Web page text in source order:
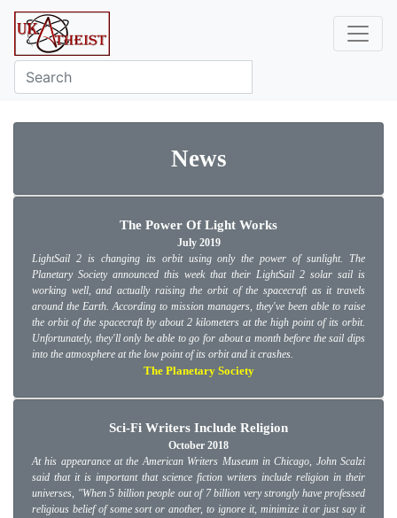
News
The Power Of Light Works
July 2019
LightSail 2 is changing its orbit using only the power of sunlight. The
Planetary Society announced this week that their LightSail 2 solar sail is
working well, and actually raising the orbit of the spacecraft as it travels
around the Earth. According to mission managers, they've been able to raise
the orbit of the spacecraft by about 2 kilometers at the high point of its orbit.
Unfortunately, they'll only be able to go for about a month before the sail dips
into the atmosphere at the low point of its orbit and it crashes.
The Planetary Society
Sci-Fi Writers Include Religion
October 2018
At his appearance at the American Writers Museum in Chicago, John Scalzi
said that it is important that science fiction writers include religion in their
universes, "When 5 billion people out of 7 billion very strongly have professed
religious belief of some sort or another, to ignore it, minimize it or just say it